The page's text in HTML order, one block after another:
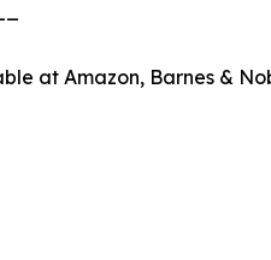
at Amazon, Barnes &